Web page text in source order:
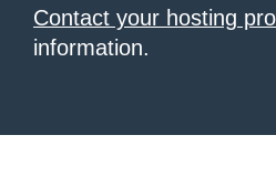
Contact your hosting
information.